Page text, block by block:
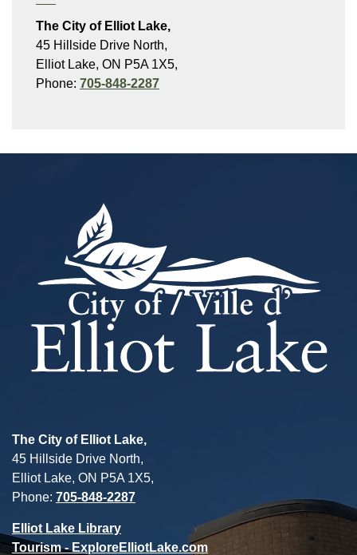
The City of Elliot Lake,
45 Hillside Drive North,
Elliot Lake, ON P5A 1X5,
Phone: 705-848-2287
The City of Elliot Lake,
45 Hillside Drive North,
Elliot Lake, ON P5A 1X5,
Phone: 705-848-2287
Elliot Lake Library
Tourism - ExploreElliotLake.com